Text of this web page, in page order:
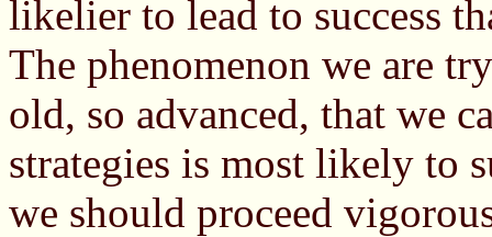
likelier to lead to success
The phenomenon we are
old, so advanced, that we
strategies is most likely to
we should proceed